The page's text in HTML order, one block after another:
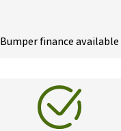
Bumper finance available